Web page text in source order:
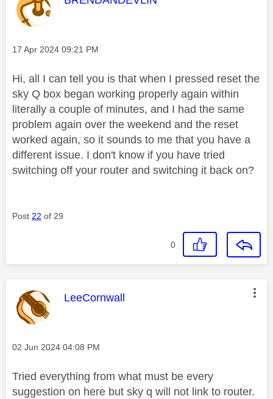
Message posted on
‎17 Apr 2024 09:21 PM
Hi, all I can tell you is that when I pressed reset the
sky Q box began working properly again within
literally a couple of minutes, and I had the same
problem again over the weekend and the reset
worked again, so it sounds to me that you have a
different issue. I don't know if you have tried
switching off your router and switching it back on?
Post 22 of 29
0
This message was authored by:
LeeCornwall
Message posted on
‎02 Jun 2024 04:08 PM
Tried everything from what must be every
suggestion on here but sky q will not link to router.